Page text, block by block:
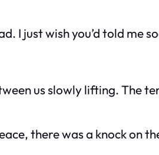
I just wish you’d told me
us slowly lifting. The
there was a knock on